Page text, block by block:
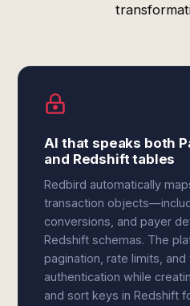
AI that speaks both
and Redshift tables
Redbird automatically
transaction
conversions, and payer
Redshift schemas. The
pagination, rate limits,
authentication while
and sort keys in Redshift